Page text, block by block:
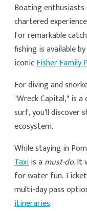
Boating
chartered
for remarkable
fishing is available
iconicFisher Family
For diving and
"Wreck Capital," is
surf, you'll discover
ecosystem.
While staying in
Taxiis amust-do.It
for water fun.
multi-day pass
itineraries.